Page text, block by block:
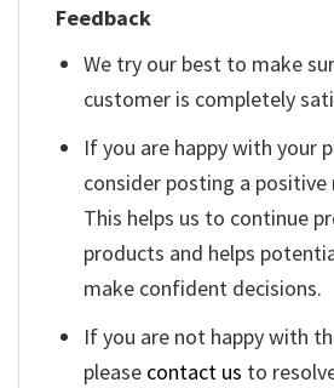
Feedback
We try our best to make
customer is completely
If you are happy with your
consider posting a positive
This helps us to continue
products and helps
make confident decisions.
If you are not happy with
please contact us to